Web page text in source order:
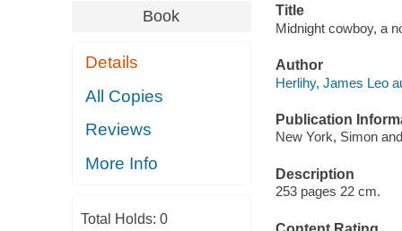
Book
Details
All Copies
Reviews
More Info
Total Holds: 0
Title
Midnight cowboy, a
Author
Herlihy, James Leo
Publication
New York, Simon
Description
253 pages 22 cm.